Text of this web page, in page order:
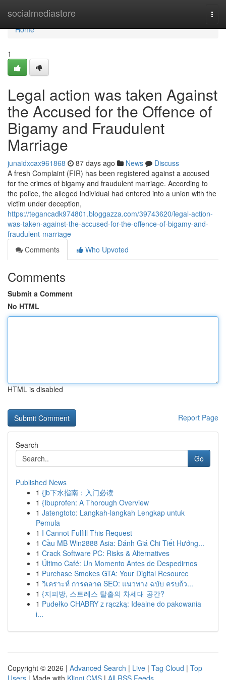
socialmediastore
Home
Home
1
Legal action was taken Against
the Accused for the Offence of
Bigamy and Fraudulent
Marriage
junaidxcax961868 87 days ago News
Discuss
A fresh Complaint (FIR) has been registered against a accused
for the crimes of bigamy and fraudulent marriage. According to
the police, the alleged individual had entered into a union with the
victim under deception,
https://tegancadk974801.bloggazza.com/39743620/legal-action-
was-taken-against-the-accused-for-the-offence-of-bigamy-and-
fraudulent-marriage
Comments
Who Upvoted
Comments
Submit a Comment
No HTML
HTML is disabled
Report Page
Search
Go
Published News
1 {jb下水指南：入门必读
1 {Ibuprofen: A Thorough Overview
1 Jatengtoto: Langkah-langkah Lengkap untuk
Pemula
1 I Cannot Fulfill This Request
1 Cầu MB Win2888 Asia: Đánh Giá Chi Tiết Hướng...
1 Crack Software PC: Risks & Alternatives
1 Último Café: Un Momento Antes de Despedirnos
1 Purchase Smokes GTA: Your Digital Resource
1 วิเคราะห์ การตลาด SEO: แนวทาง ฉบับ ครบถ้ว...
1 {지피방, 스트레스 탈출의 차세대 공간?
1 Pudełko CHABRY z rączką: Idealne do pakowania
i...
Copyright © 2026 | Advanced Search | Live | Tag Cloud | Top
Users | Made with Kliqqi CMS | All RSS Feeds